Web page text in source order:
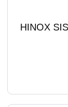
HINOX